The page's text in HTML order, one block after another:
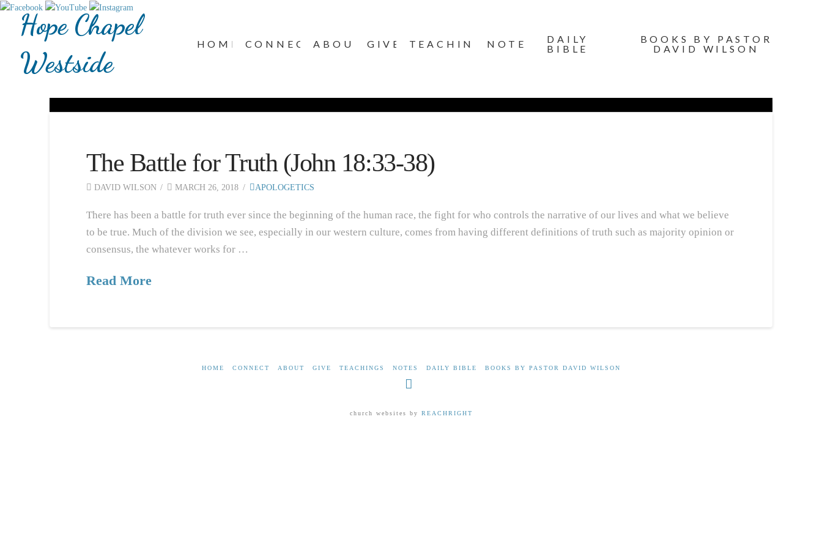
Hope Chapel
Westside
HOME CONNECTABOUT GIVE TEACHINGSNOTES
DAILY
BIBLE
BOOKS BY PASTOR
DAVID WILSON
The Battle for Truth (John 18:33-38)
DAVID WILSON MARCH 26, 2018 APOLOGETICS
There has been a battle for truth ever since the beginning of the human race, the fight for who controls the narrative of our lives and what we believe
to be true. Much of the division we see, especially in our western culture, comes from having different definitions of truth such as majority opinion or
consensus, the whatever works for …
Read More
HOME CONNECT ABOUT GIVE TEACHINGS NOTES DAILY BIBLE BOOKS BY PASTOR DAVID WILSON
church websites by REACHRIGHT